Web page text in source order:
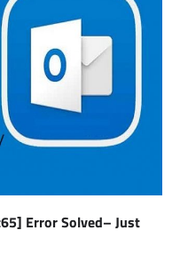
Error Solved– Just